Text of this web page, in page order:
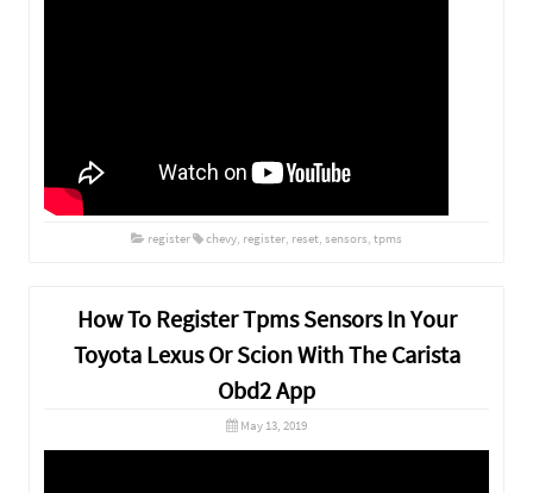
register chevy, register, reset, sensors, tpms
How To Register Tpms Sensors In Your
Toyota Lexus Or Scion With The Carista
Obd2 App
May 13, 2019